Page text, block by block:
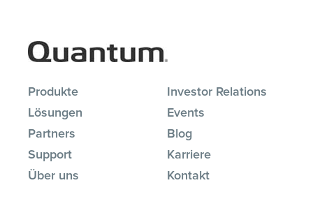
Produkte
Lösungen
Partners
Support
Über uns
Investor Relations
Events
Blog
Karriere
Kontakt